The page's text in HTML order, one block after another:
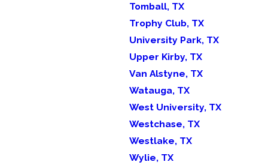
Tomball, TX
Trophy Club, TX
University Park, TX
Upper Kirby, TX
Van Alstyne, TX
Watauga, TX
West University, TX
Westchase, TX
Westlake, TX
Wylie, TX